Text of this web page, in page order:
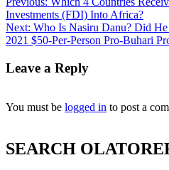
Investments (FDI) Into Africa?
Next: Who Is Nasiru Danu? Did
2021 $50-Per-Person Pro-Buhari
Leave a Reply
You must be logged in to post a
SEARCH